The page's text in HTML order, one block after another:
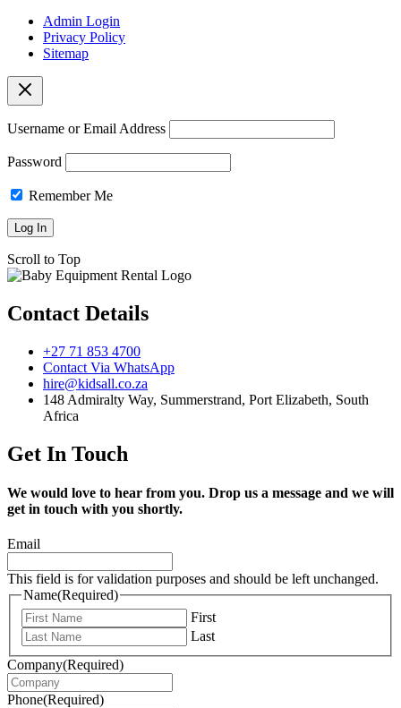
Admin Login
Privacy Policy
Sitemap
Username or Email Address
Password
Remember Me
Scroll to Top
Contact Details
+27 71 853 4700
Contact Via WhatsApp
hire@kidsall.co.za
148 Admiralty Way, Summerstrand, Port Elizabeth, South
Africa
Get In Touch
We would love to hear from you. Drop us a message and we will
get in touch with you shortly.
Email
This field is for validation purposes and should be left unchanged.
Name(Required)
First
Last
Company(Required)
Phone(Required)